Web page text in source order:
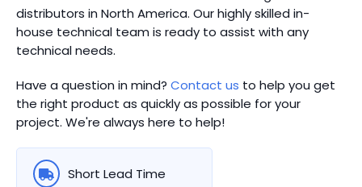
distributors in North America. Our highly skilled in-
house technical team is ready to assist with any
technical needs.
Have a question in mind? Contact us to help you get
the right product as quickly as possible for your
project. We're always here to help!
Short Lead Time